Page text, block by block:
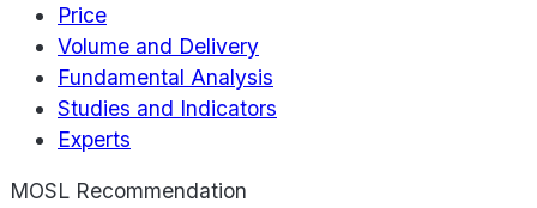
Price
Volume and Delivery
Fundamental Analysis
Studies and Indicators
Experts
MOSL Recommendation